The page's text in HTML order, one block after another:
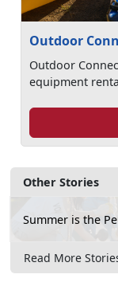
Other Stories
Summer is the
Read More
Outdoor
Outdoor
equipment